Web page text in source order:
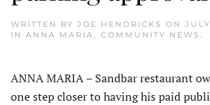
WRITTEN BY JOE HENDRICKS ON
IN ANNA MARIA, COMMUNITY NEWS .
ANNA MARIA – Sandbar restaurant
one step closer to having his paid